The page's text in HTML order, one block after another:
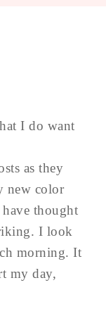
I do want
as they
new color
thought
I look
morning. It
my day,